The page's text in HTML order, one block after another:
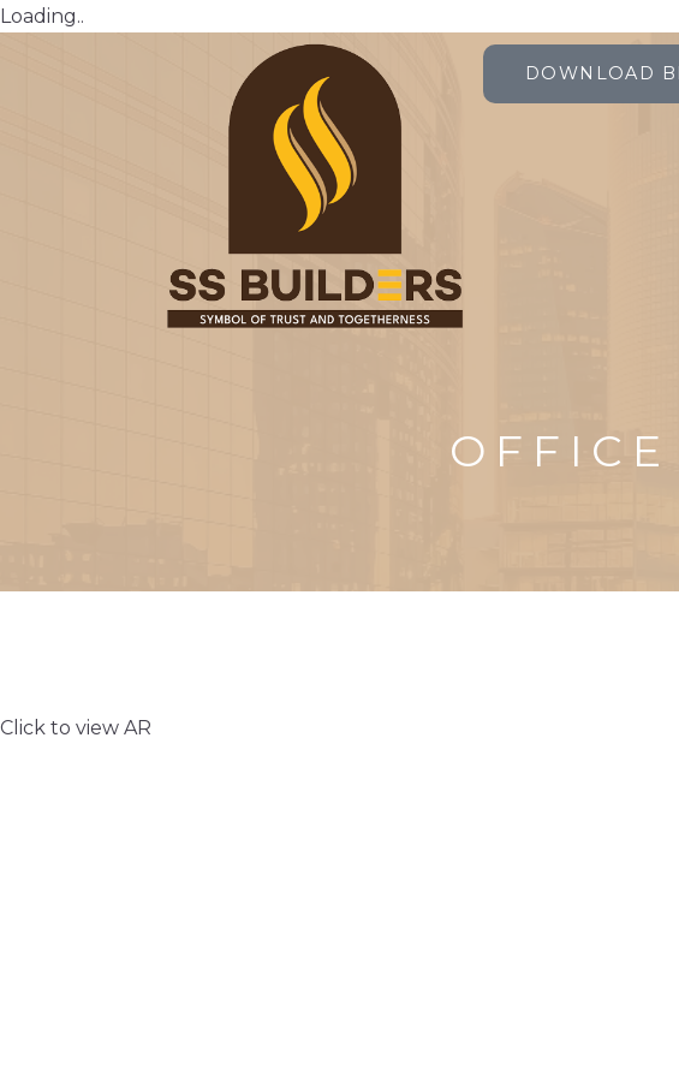
Loading..
DOWNLOAD
Click to view AR